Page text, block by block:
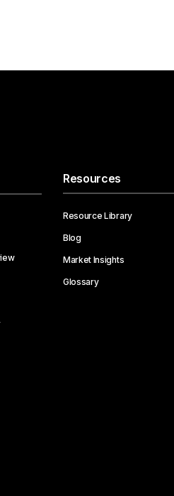
Resources
Resource Library
Blog
Market Insights
Glossary